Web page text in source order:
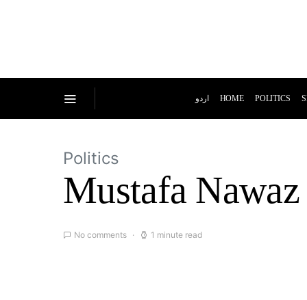
اردو HOME POLITICS
Politics
Mustafa
No comments 1 minute read